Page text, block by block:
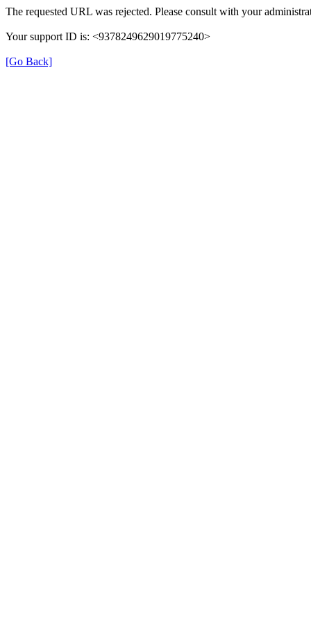
The requested URL was rejected. Please consult with your
Your support ID is: <9378249629019775240>
[Go Back]